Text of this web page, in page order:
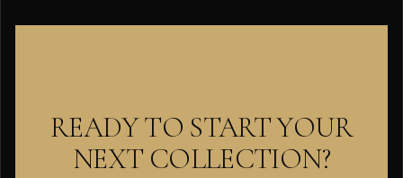
READY TO START YOUR
NEXT COLLECTION?